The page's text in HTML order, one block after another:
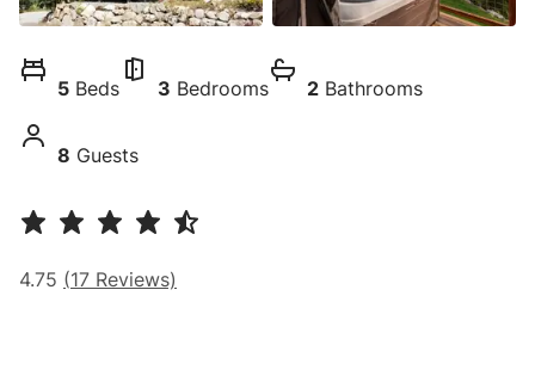
5 Beds 3 Bedrooms 2 Bathrooms
8 Guests
4.75 (17 Reviews)